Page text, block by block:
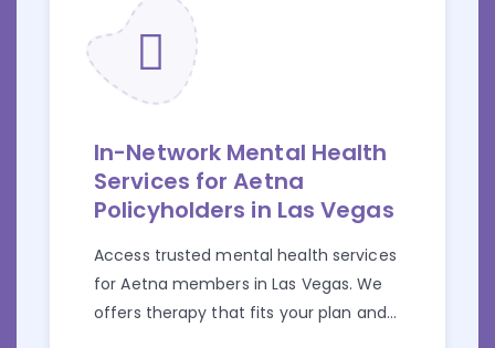
In-Network Mental Health
Services for Aetna
Policyholders in Las Vegas
Access trusted mental health services
for Aetna members in Las Vegas. We
offers therapy that fits your plan and